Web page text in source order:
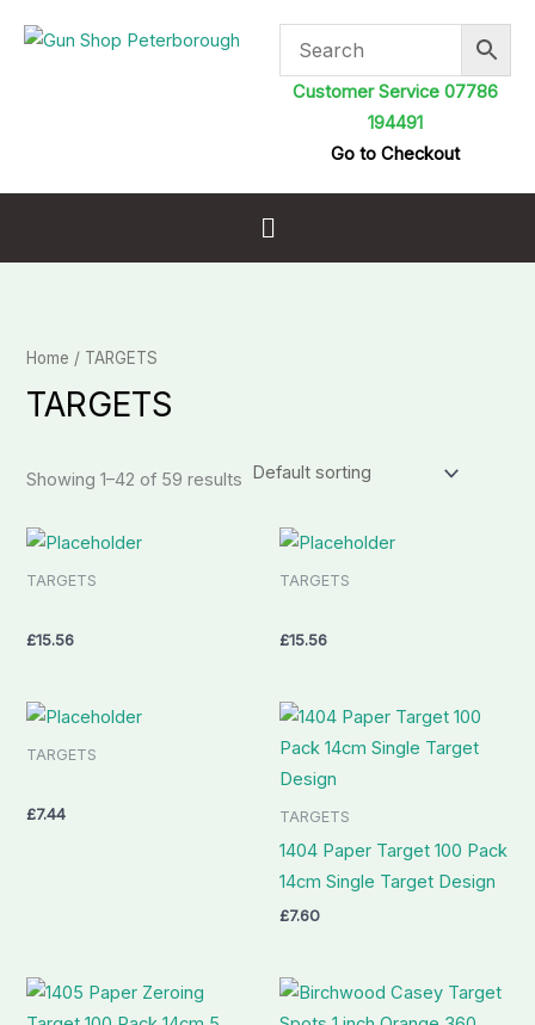
Customer Service 07786
194491
Go to Checkout
Menu
Home / TARGETS
TARGETS
Showing 1–42 of 59 results
TARGETS
£15.56
TARGETS
£15.56
TARGETS
£7.44 TARGETS
1404 Paper Target 100 Pack
14cm Single Target Design
£7.60